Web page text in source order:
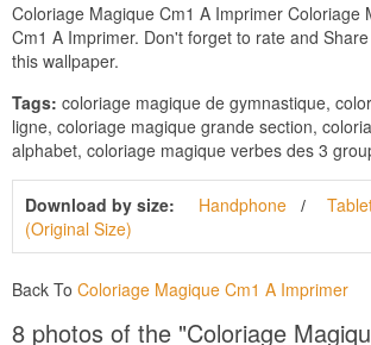
Coloriage Magique Cm1 A Imprimer Coloriage
Cm1 A Imprimer. Don't forget to rate and
this wallpaper.
Tags: coloriage magique de gymnastique,
ligne, coloriage magique grande section,
alphabet, coloriage magique verbes des 3
Download by size: Handphone
(Original Size)
Back To Coloriage Magique Cm1 A Imprimer
8 photos of the "Coloriage